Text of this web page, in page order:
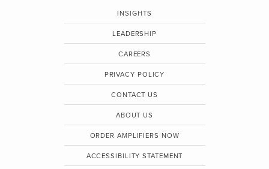
INSIGHTS
LEADERSHIP
CAREERS
PRIVACY POLICY
CONTACT US
ABOUT US
ORDER AMPLIFIERS NOW
ACCESSIBILITY STATEMENT